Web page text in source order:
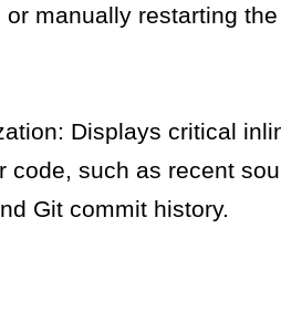
manually restarting
Displays critical
code, such as recent
Git commit history.